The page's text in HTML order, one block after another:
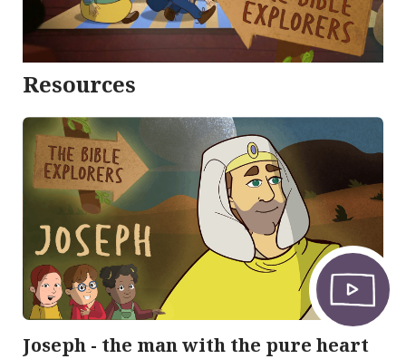
Resources
Joseph - the man with the pure heart